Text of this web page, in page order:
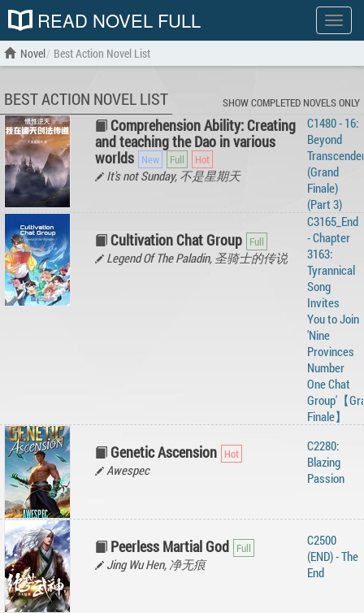
Show
menu
READ NOVEL FULL
Novel Best Action Novel List
BEST ACTION NOVEL LIST SHOW COMPLETED NOVELS ONLY
Comprehension Ability: Creating
and teaching the Dao in various
worlds
It's not Sunday, 不是星期天
C1480 - 16:
Beyond
(Grand
Finale)
(Part 3)
Cultivation Chat Group
Legend Of The Paladin, 圣骑士的传说
C3165_End
- Chapter
3163:
Tyrannical
Song
Invites
You to Join
'Nine
Provinces
Number
One Chat
Group'【
Finale】
Genetic Ascension
Awespec
C2280:
Blazing
Passion
Peerless Martial God
Jing Wu Hen, 净无痕
C2500
(END) - The
End